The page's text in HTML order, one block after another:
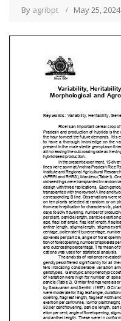
By agribpt May 25, 2024